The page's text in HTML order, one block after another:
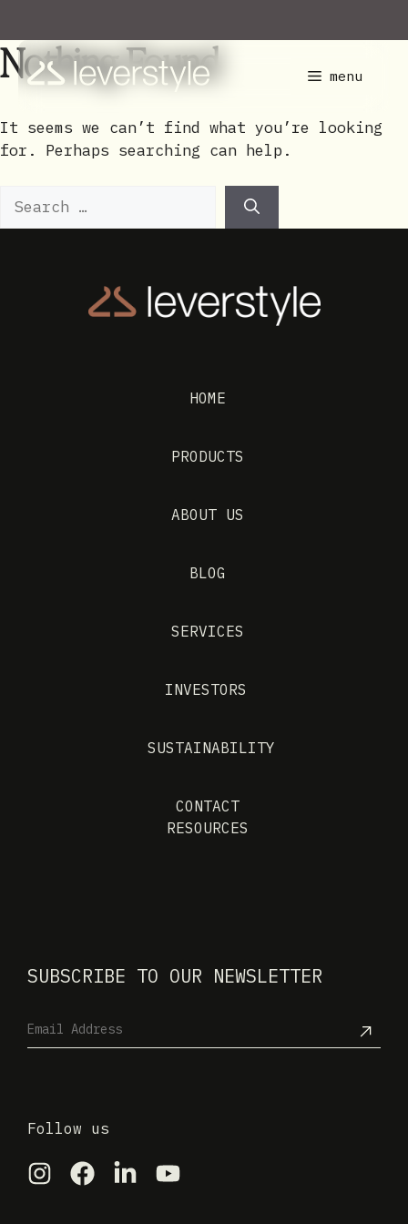
content
menu
Nothing Found
It seems we can’t find what you’re looking
for. Perhaps searching can help.
for:
HOME
PRODUCTS
ABOUT US
BLOG
SERVICES
INVESTORS
SUSTAINABILITY
CONTACT
RESOURCES
SUBSCRIBE TO OUR NEWSLETTER
Follow us